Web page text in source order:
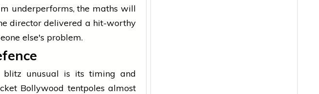
underperforms, the maths will
director delivered a hit-worthy
else's problem.
blitz unusual is its timing and
Bollywood tentpoles almost